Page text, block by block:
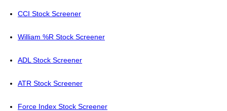
CCI Stock Screener
William %R Stock Screener
ADL Stock Screener
ATR Stock Screener
Force Index Stock Screener